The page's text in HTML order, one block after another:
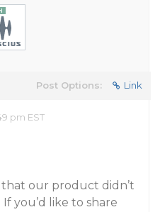
Post Options: Link
pm EST
that our product didn’t
you’d like to share